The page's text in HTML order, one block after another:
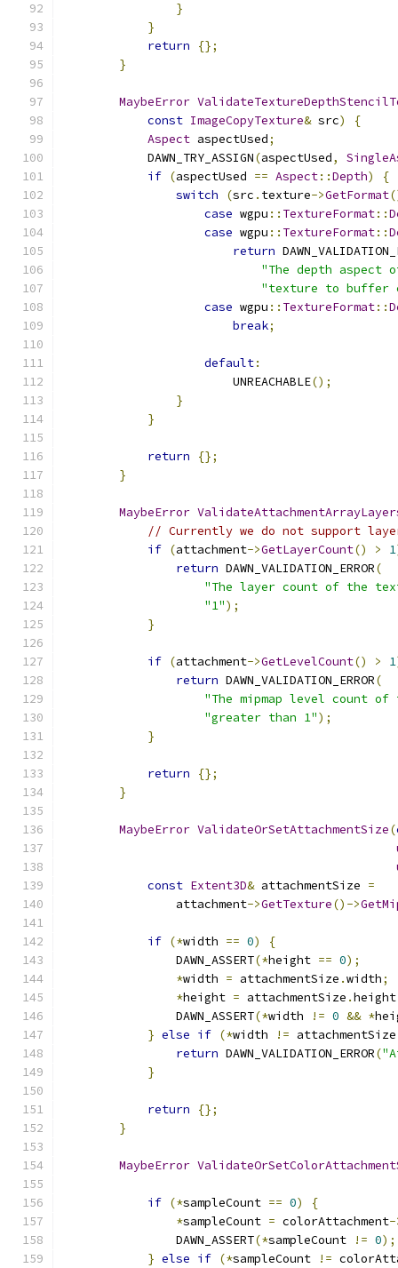
}
}
return
{};
}
MaybeError
const ImageCopyTexture& src)
{
Aspect aspectUsed;
            DAWN_TRY_ASSIGN
(aspectUsed,
if (aspectUsed == Aspect::Depth)
{
switch
(src . texture->GetFormat
case wgpu :: TextureFormat::
case wgpu :: TextureFormat::
return
"The depth aspect
"texture to buffer
case wgpu :: TextureFormat::
break;
default:
                        UNREACHABLE
();
}
}
return
{};
}
MaybeError
// Currently we do not support
if (attachment->GetLayerCount() > 1
return DAWN_VALIDATION_ERROR(
"The layer count of the
"1");
}
if (attachment->GetLevelCount() > 1
return DAWN_VALIDATION_ERROR(
"The mipmap level count
"greater than 1");
}
return
{};
}
MaybeError ValidateOrSetAttachmentSize(
const Extent3D& attachmentSize =
                attachment
->GetTexture()->
if (*width == 0)
{
                DAWN_ASSERT
(*height == 0);
*width = attachmentSize .width;
*height = attachmentSize .height
                DAWN_ASSERT
(*width != 0 && *
} else if (*width != attachmentSize
return DAWN_VALIDATION_ERROR(
}
return
{};
}
MaybeError
if (*sampleCount == 0)
{
*sampleCount = colorAttachment-
                DAWN_ASSERT
(*sampleCount != 0);
} else if (*sampleCount !=